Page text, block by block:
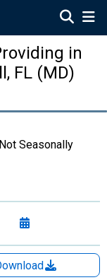
in
FL (MD)
Seasonally